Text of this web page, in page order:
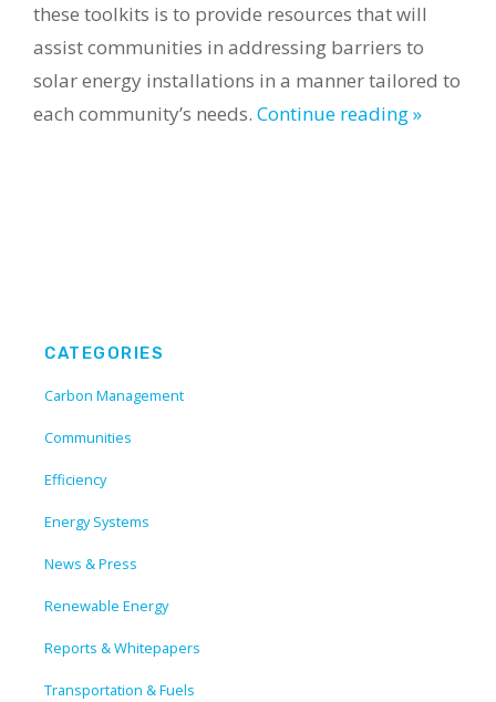
these toolkits is to provide resources that will
assist communities in addressing barriers to
solar energy installations in a manner tailored to
each community’s needs. Continue reading »
CATEGORIES
Carbon Management
Communities
Efficiency
Energy Systems
News & Press
Renewable Energy
Reports & Whitepapers
Transportation & Fuels